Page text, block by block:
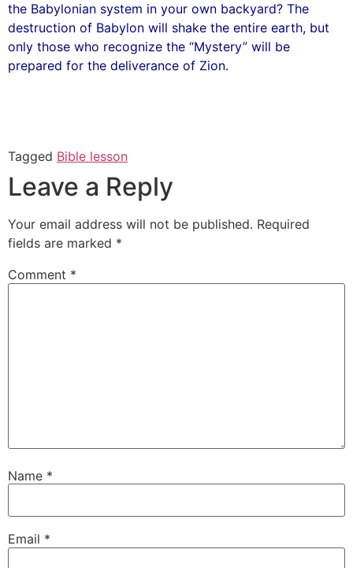
the Babylonian system in your own backyard? The
destruction of Babylon will shake the entire earth, but
only those who recognize the “Mystery” will be
prepared for the deliverance of Zion.
Tagged Bible lesson
Leave a Reply
Your email address will not be published. Required
fields are marked *
Comment *
Name *
Email *